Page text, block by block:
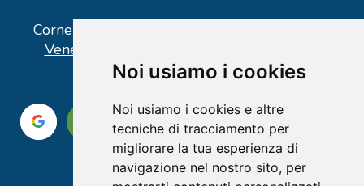
Noi usiamo i cookies
Noi usiamo i cookies e altre
tecniche di tracciamento per
migliorare la tua esperienza di
navigazione nel nostro sito, per
Corner operativo: I Point Ercolano, via Vittorio
Veneto n° 18 - Piazzale Stazione Ercolano